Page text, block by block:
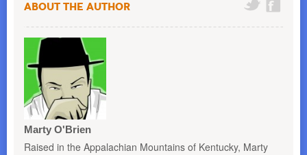
About the Author
Marty O'Brien
Raised in the Appalachian Mountains of Kentucky, Marty